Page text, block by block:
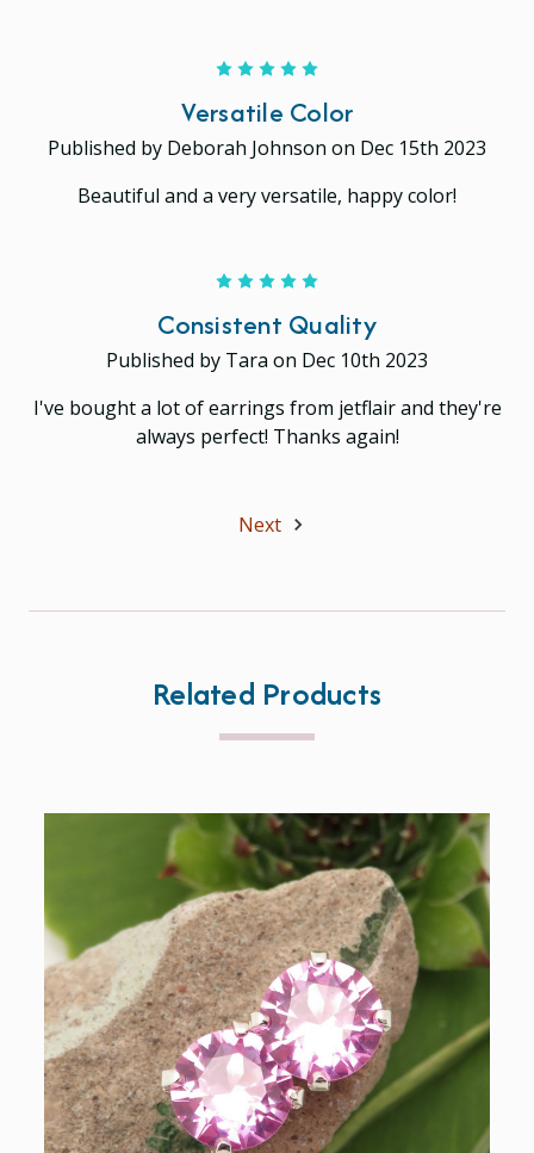
Versatile Color
Published by Deborah Johnson on Dec 15th 2023
Beautiful and a very versatile, happy color!
Consistent Quality
Published by Tara on Dec 10th 2023
I've bought a lot of earrings from jetflair and they're
always perfect! Thanks again!
Next
Related Products